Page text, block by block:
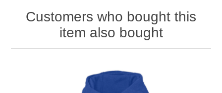
Customers who bought this
item also bought